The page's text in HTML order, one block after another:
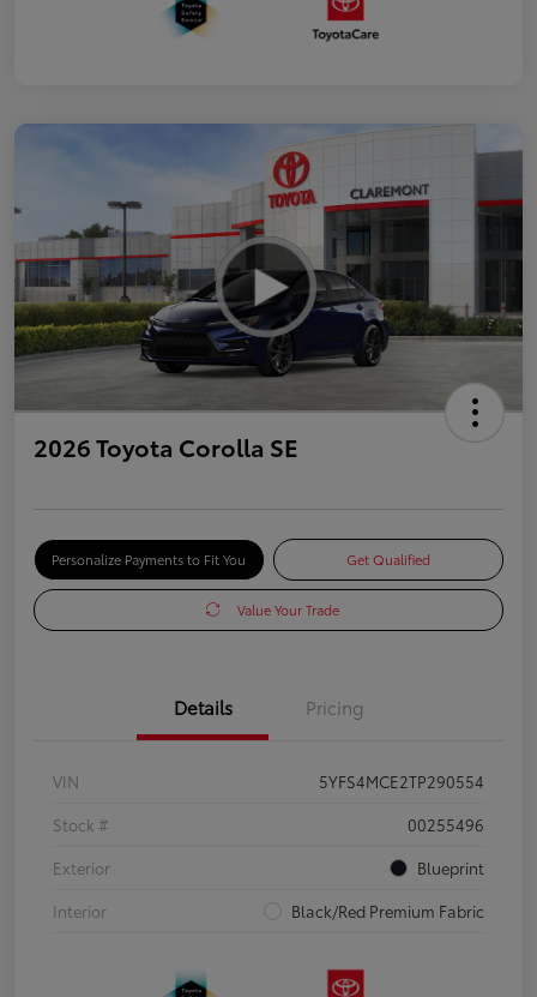
2026 Toyota Corolla SE
Personalize Payments to Fit You Get Qualified
Value Your Trade
Details Pricing
VIN
5YFS4MCE2TP290554
Stock #
00255496
Exterior
Blueprint
Interior
Black/Red Premium Fabric